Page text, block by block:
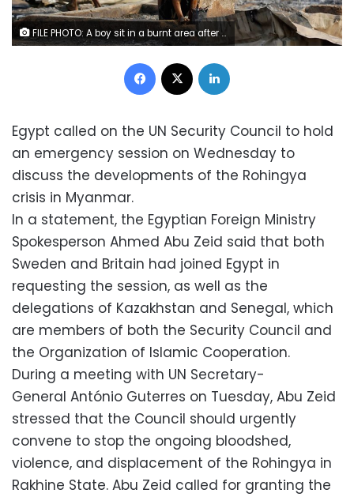
FILE PHOTO: A boy sit in a burnt area after fire destroyed shelters at a camp for internally displaced Rohingya Muslims in the western Rakhine State near Sittwe, Myanmar May 3, 2016. REUTERS/Soe Zeya Tun/File Photo
Facebook
Egypt called on the UN Security Council to hold
an emergency session on Wednesday to
discuss the developments of the Rohingya
crisis in Myanmar.
In a statement, the Egyptian Foreign Ministry
Spokesperson Ahmed Abu Zeid said that both
Sweden and Britain had joined Egypt in
requesting the session, as well as the
delegations of Kazakhstan and Senegal, which
are members of both the Security Council and
the Organization of Islamic Cooperation.
During a meeting with UN Secretary-
General António Guterres on Tuesday, Abu Zeid
stressed that the Council should urgently
convene to stop the ongoing bloodshed,
violence, and displacement of the Rohingya in
Rakhine State. Abu Zeid called for granting the